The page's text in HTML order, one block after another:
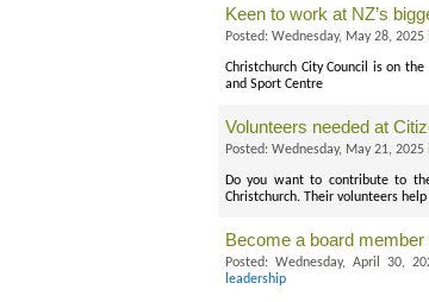
Keen to work at NZ’s
Posted: Wednesday, May 28, 2025
Christchurch City Council is on
and Sport Centre
Volunteers needed at
Posted: Wednesday, May 21, 2025
Do you want to contribute to
Christchurch. Their volunteers
Become a board
Posted: Wednesday, April 30,
leadership